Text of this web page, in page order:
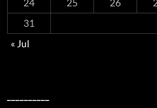
24 25 26
31
« Jul